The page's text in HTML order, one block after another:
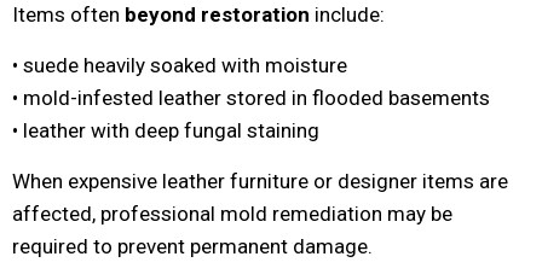
Items often beyond restoration include:
• suede heavily soaked with moisture
• mold-infested leather stored in flooded basements
• leather with deep fungal staining
When expensive leather furniture or designer items are
affected, professional mold remediation may be
required to prevent permanent damage.